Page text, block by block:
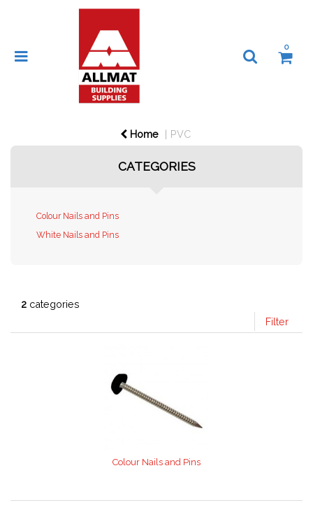
0
Home PVC
CATEGORIES
Colour Nails and Pins
White Nails and Pins
2 categories
Filter
Colour Nails and Pins